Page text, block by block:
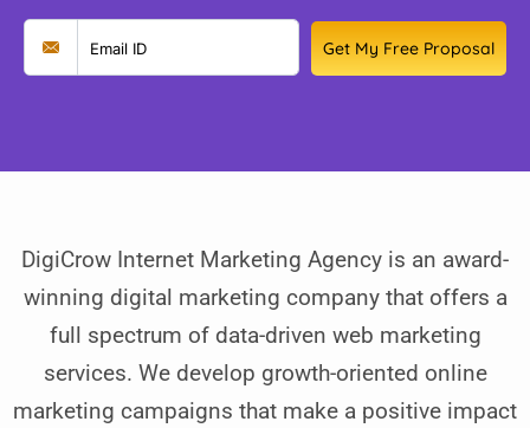
Get My Free Proposal
DigiCrow Internet Marketing Agency is an award-
winning digital marketing company that offers a
full spectrum of data-driven web marketing
services. We develop growth-oriented online
marketing campaigns that make a positive impact